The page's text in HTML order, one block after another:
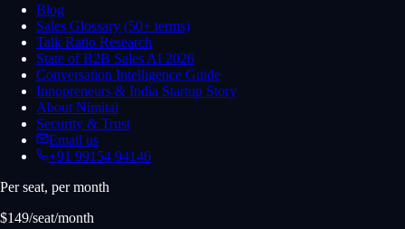
Blog
Sales Glossary (50+ terms)
Talk Ratio Research
State of B2B Sales AI 2026
Conversation Intelligence Guide
Innopreneurs & India Startup Story
About Nimitai
Security & Trust
Email us
+91 99154 94146
Per seat, per month
$149/seat/month